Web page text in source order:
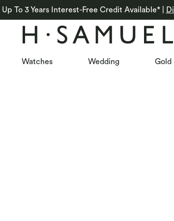
Up To 3 Years Interest-Free Credit Available*
Watches Wedding Gold